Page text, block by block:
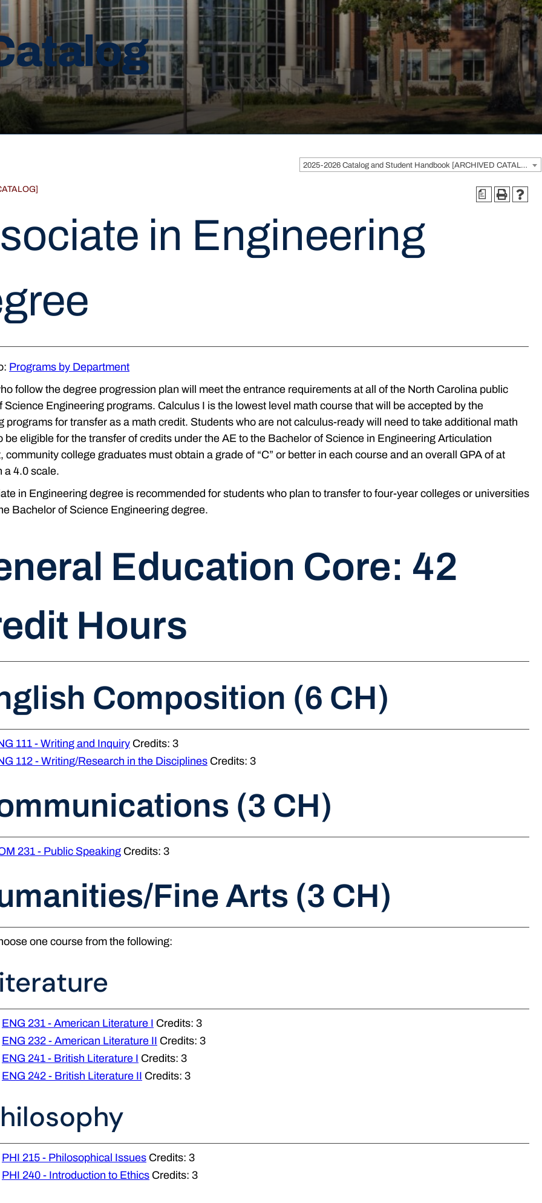
2025-2026 Catalog and Student Handbook [ARCHIVED CATALOG]
a
in Engineering
Programs by Department
follow the degree progression plan will meet the entrance requirements at all of the North Carolina public
Science Engineering programs. Calculus I is the lowest level math course that will be accepted by the
programs for transfer as a math credit. Students who are not calculus-ready will need to take additional math
be eligible for the transfer of credits under the AE to the Bachelor of Science in Engineering Articulation
community college graduates must obtain a grade of “C” or better in each course and an overall GPA of at
a 4.0 scale.
in Engineering degree is recommended for students who plan to transfer to four-year colleges or universities
Bachelor of Science Engineering degree.
Education Core: 42
Hours
Composition (6 CH)
111 - Writing and Inquiry Credits: 3
112 - Writing/Research in the Disciplines Credits: 3
(3 CH)
231 - Public Speaking Credits: 3
Fine Arts (3 CH)
one course from the following:
ENG 231 - American Literature I Credits: 3
ENG 232 - American Literature II Credits: 3
ENG 241 - British Literature I Credits: 3
ENG 242 - British Literature II Credits: 3
PHI 215 - Philosophical Issues Credits: 3
PHI 240 - Introduction to Ethics Credits: 3